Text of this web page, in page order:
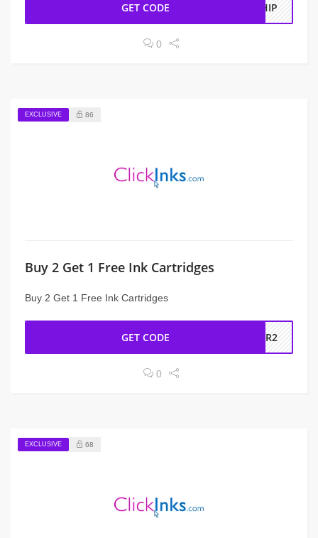
GET CODE SHIP
0
EXCLUSIVE 86
Buy 2 Get 1 Free Ink Cartridges
Buy 2 Get 1 Free Ink Cartridges
GET CODE FOR2
0
EXCLUSIVE 68